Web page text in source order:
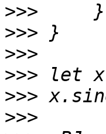
>>>
>>>
>>>
>>>
>>>
>>>